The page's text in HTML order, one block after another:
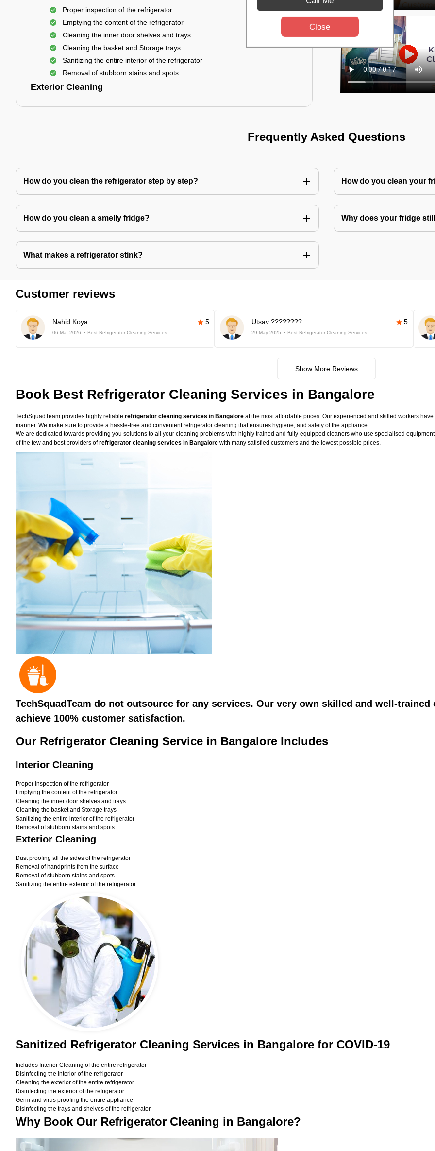
Proper inspection of the refrigerator
Emptying the content of the refrigerator
Cleaning the inner door shelves and trays
Cleaning the basket and Storage trays
Sanitizing the entire interior of the refrigerator
Removal of stubborn stains and spots
Exterior Cleaning
Frequently Asked Questions
How do you clean the refrigerator step by step? How do you clean your
How do you clean a smelly fridge? Why does your fridge
What makes a refrigerator stink?
Customer reviews
Nahid Koya 5
06-Mar-2026 Best Refrigerator Cleaning Services
Utsav ???????? 5
29-May-2025 Best Refrigerator Cleaning Services
Show More Reviews
Book Best Refrigerator Cleaning Services in Bangalore
TechSquadTeam provides highly reliable refrigerator cleaning services in Bangalore at the most affordable prices. Our experienced and skilled workers
manner. We make sure to provide a hassle-free and convenient refrigerator cleaning that ensures hygiene, and safety of the appliance.
We are dedicated towards providing you solutions to all your cleaning problems with highly trained and fully-equipped cleaners who use specialised
of the few and best providers ofrefrigerator cleaning services in Bangalore with many satisfied customers and the lowest possible prices.
TechSquadTeam do not outsource for any services. Our very own skilled and well-
achieve 100% customer satisfaction.
Our Refrigerator Cleaning Service in Bangalore Includes
Interior Cleaning
Proper inspection of the refrigerator
Emptying the content of the refrigerator
Cleaning the inner door shelves and trays
Cleaning the basket and Storage trays
Sanitizing the entire interior of the refrigerator
Removal of stubborn stains and spots
Exterior Cleaning
Dust proofing all the sides of the refrigerator
Removal of handprints from the surface
Removal of stubborn stains and spots
Sanitizing the entire exterior of the refrigerator
Sanitized Refrigerator Cleaning Services in Bangalore for COVID-19
Includes Interior Cleaning of the entire refrigerator
Disinfecting the interior of the refrigerator
Cleaning the exterior of the entire refrigerator
Disinfecting the exterior of the refrigerator
Germ and virus proofing the entire appliance
Disinfecting the trays and shelves of the refrigerator
Why Book Our Refrigerator Cleaning in Bangalore?
Close